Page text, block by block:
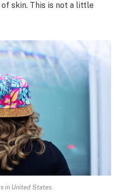
skin. This is not a little
in United States.